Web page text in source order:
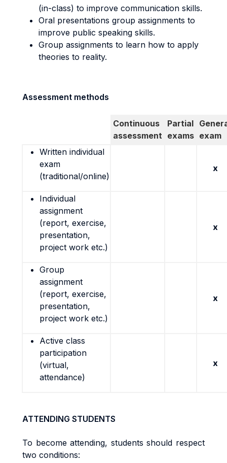
(in-class) to improve communication skills.
Oral presentations group assignments to
improve public speaking skills.
Group assignments to learn how to apply
theories to reality.
Assessment methods
Continuous
assessment
Partial
exams exam
Written individual
exam
(traditional/online)
x
Individual
assignment
(report, exercise,
presentation,
project work etc.)
x
Group
assignment
(report, exercise,
presentation,
project work etc.)
x
Active class
participation
(virtual,
attendance)
x
ATTENDING STUDENTS
To become attending, students should respect
two conditions: